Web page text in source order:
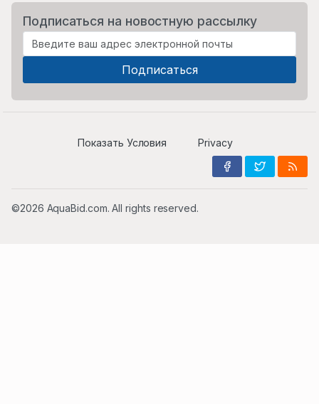
Подписаться на новостную рассылку
Показать Условия Privacy
©2026 AquaBid.com. All rights reserved.